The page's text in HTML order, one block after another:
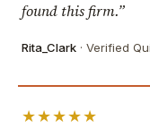
found this firm.”
Rita_Clark · Verified
★★★★★